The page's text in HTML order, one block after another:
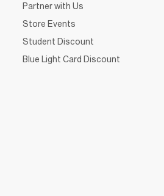
Partner with Us
Store Events
Student Discount
Blue Light Card Discount